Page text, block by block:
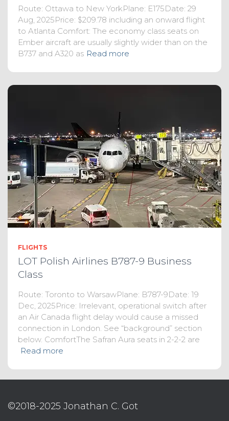
Route: Ottawa to New YorkPlane: E175Date: 29
Aug, 2025Price: $209.78 including an onward flight
to Atlanta Comfort: The economy class seats on
Ember aircraft are usually slightly wider than on the
B737 and A320 as Read more
FLIGHTS
LOT Polish Airlines B787-9 Business
Class
Route: Toronto to WarsawPlane: B787-9Date: 19
Dec, 2025Price: Irrelevant, operational switch after
an Air Canada flight delay would cause a missed
connection in London. See “background” section
below. ComfortThe Safran Aura seats in 2-2-2 are
Read more
©2018-2025 Jonathan C. Got